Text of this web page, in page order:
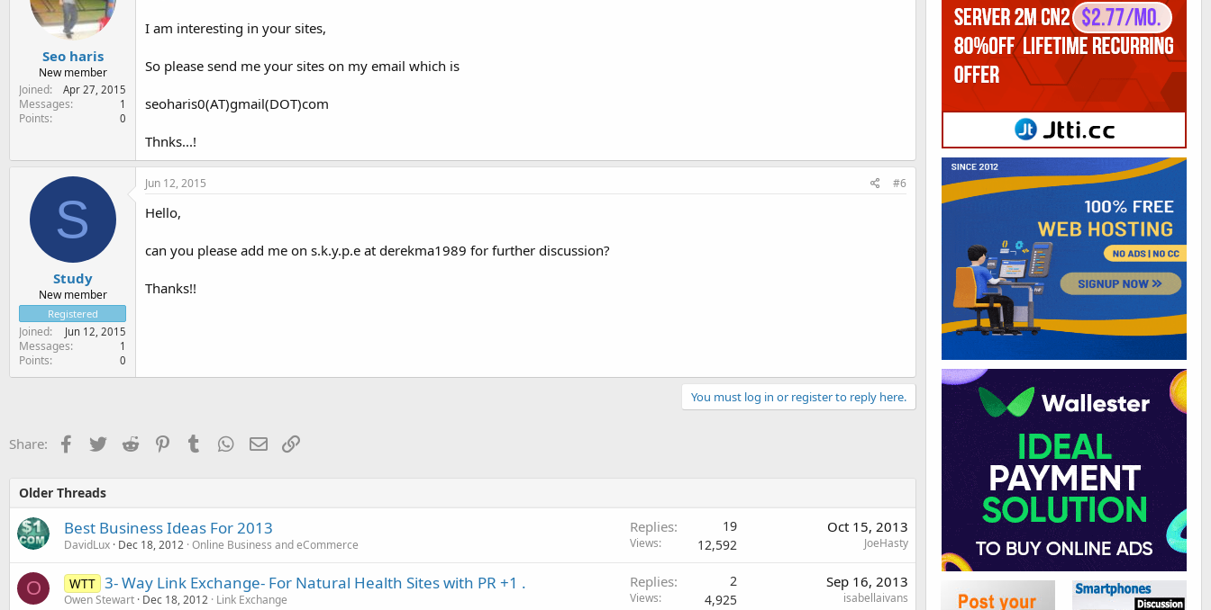
Seo haris
New member
Joined
Apr 27, 2015
Messages 1
Points 0
I am interesting in your sites,
So please send me your sites on my email which is
seoharis0(AT)gmail(DOT)com
Thnks...!
S
Study
New member
Registered
Joined Jun 12, 2015
Messages 1
Points 0
Jun 12, 2015 #6
Hello,
can you please add me on s.k.y.p.e at derekma1989 for further discussion?
Thanks!!
You must log in or register to reply here.
Share: Facebook
TwitterReddit PinterestTumblr WhatsApp
EmailLink
Older Threads
Best Business Ideas For 2013
DavidLux Dec 18, 2012 Online Business and eCommerce
Replies 19
Views 12,592
Oct 15, 2013
JoeHasty
O WTT 3- Way Link Exchange- For Natural Health Sites with PR +1 .
Owen Stewart Dec 18, 2012 Link Exchange
Replies 2
Views 4,925
Sep 16, 2013
isabellaivans